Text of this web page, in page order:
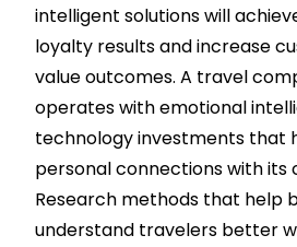
intelligent solutions will
loyalty results and increase
value outcomes. A travel
operates with emotional
technology investments that
personal connections with its
Research methods that help
understand travelers better